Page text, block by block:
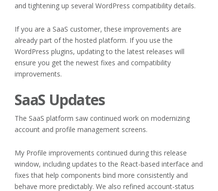
and tightening up several WordPress compatibility details.
If you are a SaaS customer, these improvements are
already part of the hosted platform. If you use the
WordPress plugins, updating to the latest releases will
ensure you get the newest fixes and compatibility
improvements.
SaaS Updates
The SaaS platform saw continued work on modernizing
account and profile management screens.
My Profile improvements continued during this release
window, including updates to the React-based interface and
fixes that help components bind more consistently and
behave more predictably. We also refined account-status